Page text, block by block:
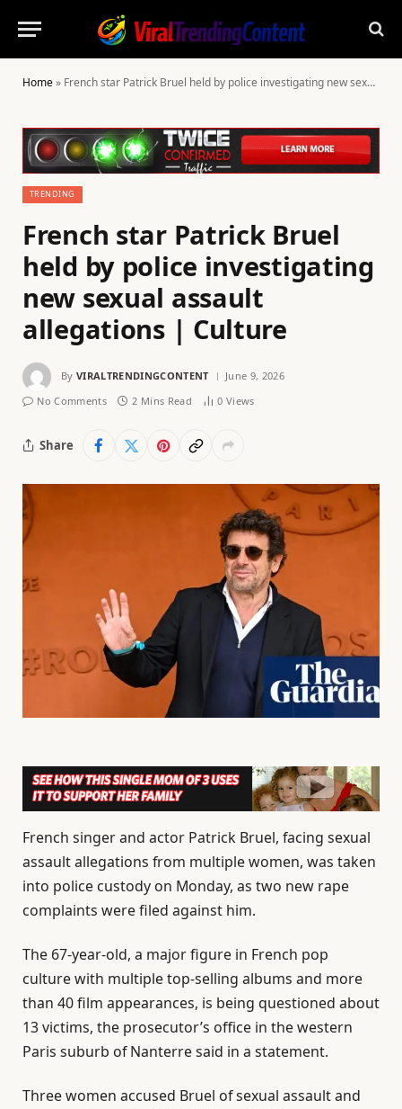
Home» French star Patrick Bruel held by police investigating new sexual assault allegations | Culture
TRENDING
French star Patrick Bruel
held by police investigating
new sexual assault
allegations | Culture
By VIRALTRENDINGCONTENT
June 9, 2026
No Comments
2 Mins Read 0 Views
Share
French singer and actor Patrick Bruel, facing sexual
assault allegations from multiple women, was taken
into police custody on Monday, as two new rape
complaints were filed against him.
The 67-year-old, a major figure in French pop
culture with multiple top-selling albums and more
than 40 film appearances, is being questioned about
13 victims, the prosecutor’s office in the western
Paris suburb of Nanterre said in a statement.
Three women accused Bruel of sexual assault and